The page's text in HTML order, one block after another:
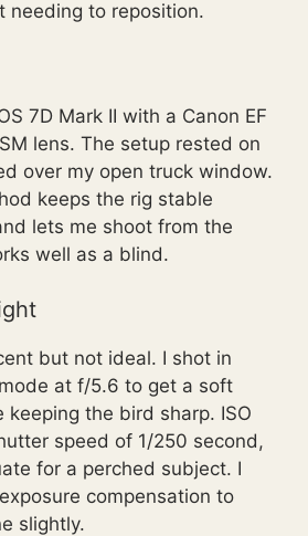
needing to reposition.
7D Mark II with a Canon EF
lens. The setup rested on
over my open truck window.
keeps the rig stable
lets me shoot from the
well as a blind.
but not ideal. I shot in
at f/5.6 to get a soft
keeping the bird sharp. ISO
speed of 1/250 second,
for a perched subject. I
compensation to
slightly.